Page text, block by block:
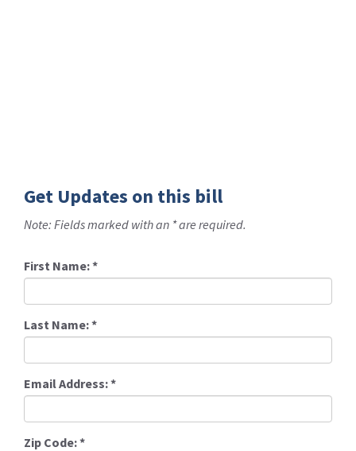
Get Updates on this bill
Note: Fields marked with an * are required.
First Name:*
Last Name:*
Email Address:*
Zip Code:*